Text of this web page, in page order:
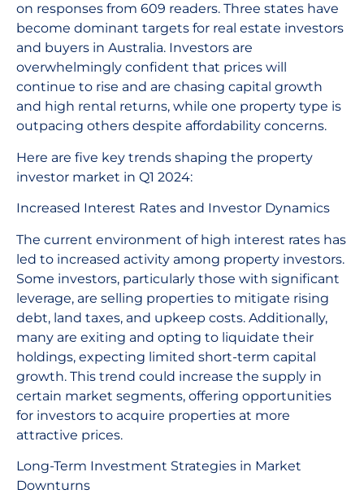
on responses from 609 readers. Three states have
become dominant targets for real estate investors
and buyers in Australia. Investors are
overwhelmingly confident that prices will
continue to rise and are chasing capital growth
and high rental returns, while one property type is
outpacing others despite affordability concerns.
Here are five key trends shaping the property
investor market in Q1 2024:
Increased Interest Rates and Investor Dynamics
The current environment of high interest rates has
led to increased activity among property investors.
Some investors, particularly those with significant
leverage, are selling properties to mitigate rising
debt, land taxes, and upkeep costs. Additionally,
many are exiting and opting to liquidate their
holdings, expecting limited short-term capital
growth. This trend could increase the supply in
certain market segments, offering opportunities
for investors to acquire properties at more
attractive prices.
Long-Term Investment Strategies in Market
Downturns